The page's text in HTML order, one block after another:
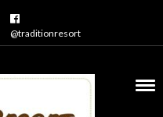
@traditionresort